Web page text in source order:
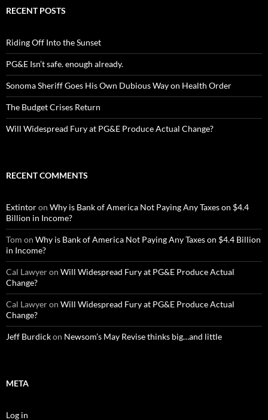
RECENT POSTS
Riding Off Into the Sunset
PG&E Isn’t safe. enough already.
Sonoma Sheriff Goes His Own Dubious Way on Health Order
The Budget Crises Return
Will Widespread Fury at PG&E Produce Actual Change?
RECENT COMMENTS
Extintoron Why is Bank of America Not Paying Any Taxes on $4.4
Billion in Income?
Tom on Why is Bank of America Not Paying Any Taxes on $4.4 Billion
in Income?
Cal Lawyeron Will Widespread Fury at PG&E Produce Actual
Change?
Cal Lawyeron Will Widespread Fury at PG&E Produce Actual
Change?
Jeff Burdickon Newsom’s May Revise thinks big…and little
META
Log in